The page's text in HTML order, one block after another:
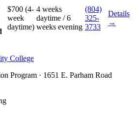
$700 (4-
week
daytime)
4 weeks
daytime / 6
weeks evening
(804)
325-
3733
Details
→
College
Program · 1651 E. Parham Road